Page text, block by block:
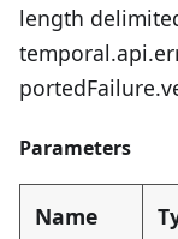
length
Parameters
Name